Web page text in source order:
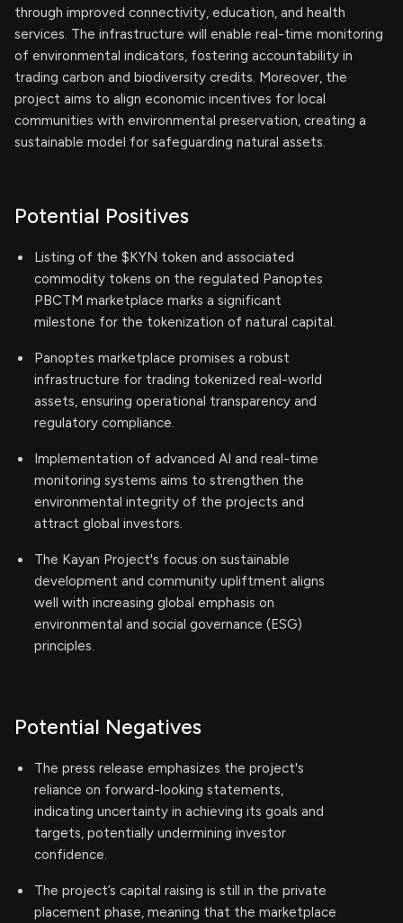
through improved connectivity, education, and health
services. The infrastructure will enable real-time monitoring
of environmental indicators, fostering accountability in
trading carbon and biodiversity credits. Moreover, the
project aims to align economic incentives for local
communities with environmental preservation, creating a
sustainable model for safeguarding natural assets.
Potential Positives
Listing of the $KYN token and associated
commodity tokens on the regulated Panoptes
PBCTM marketplace marks a significant
milestone for the tokenization of natural capital.
Panoptes marketplace promises a robust
infrastructure for trading tokenized real-world
assets, ensuring operational transparency and
regulatory compliance.
Implementation of advanced AI and real-time
monitoring systems aims to strengthen the
environmental integrity of the projects and
attract global investors.
The Kayan Project's focus on sustainable
development and community upliftment aligns
well with increasing global emphasis on
environmental and social governance (ESG)
principles.
Potential Negatives
The press release emphasizes the project's
reliance on forward-looking statements,
indicating uncertainty in achieving its goals and
targets, potentially undermining investor
confidence.
The project’s capital raising is still in the private
placement phase, meaning that the marketplace